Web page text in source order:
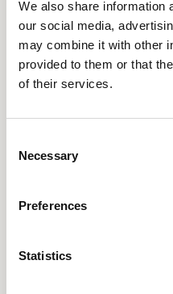
We also share information
our social media,
may combine it with other
provided to them or that
of their services.
Selection
Necessary
Preferences
Statistics
What to
Your
evaluation of
Long-Term